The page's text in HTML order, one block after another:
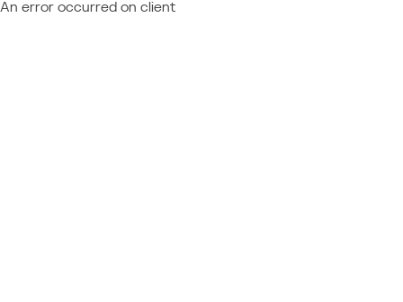
An error occurred on client